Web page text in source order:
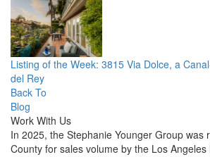
Listing of the Week: 3815 Via Dolce, a
del Rey
Back To
Blog
Work With Us
In 2025, the Stephanie Younger Group was
County for sales volume by the Los Angeles